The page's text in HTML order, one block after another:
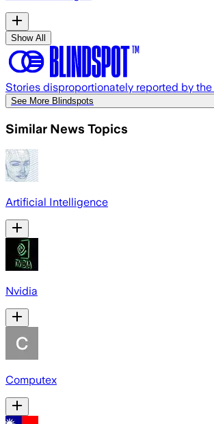
Show All
Stories disproportionately reported by
See More Blindspots
Similar News Topics
Artificial Intelligence
Nvidia
Computex